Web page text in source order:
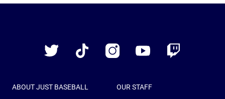
Twitter
TikTok InstagramYouTube Twitch
ABOUT JUST BASEBALL OUR STAFF